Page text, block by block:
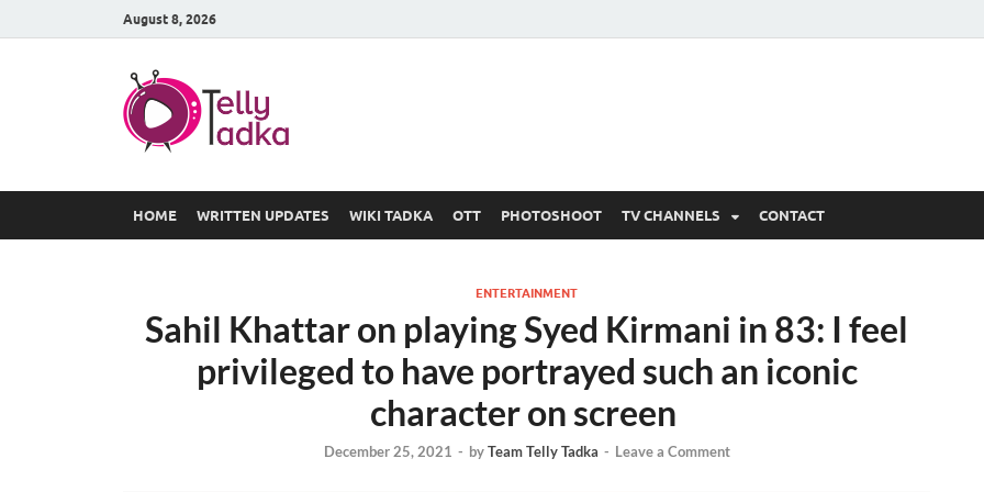
August 8, 2026
HOME WRITTEN UPDATES WIKI TADKA OTT PHOTOSHOOT TV CHANNELS CONTACT
ENTERTAINMENT
Sahil Khattar on playing Syed Kirmani in 83: I feel
privileged to have portrayed such an iconic
character on screen
December 25, 2021 - byTeam Telly Tadka - Leave a Comment